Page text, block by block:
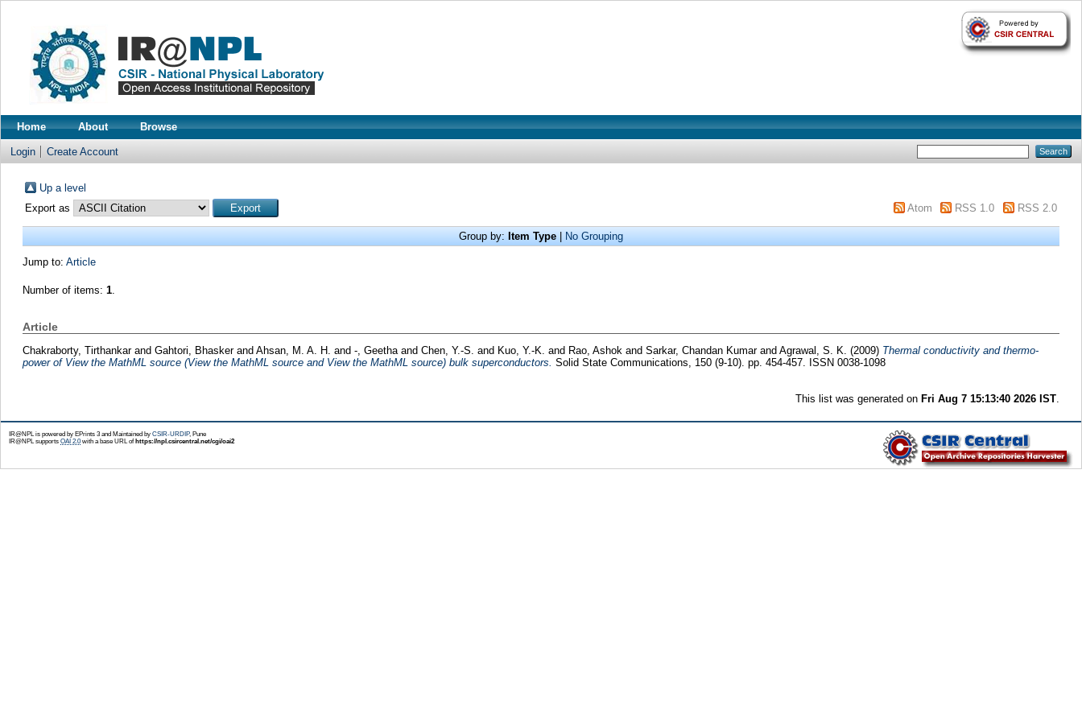
Home About Browse
Login Create Account
Up a level
Export as
Atom RSS 1.0 RSS 2.0
Group by: Item Type No Grouping
Jump to: Article
Number of items: 1.
Article
Chakraborty, Tirthankar and Gahtori, Bhasker and Ahsan, M. A. H. and -, Geethaand Chen, Y.-S. and Kuo, Y.-K. and Rao, Ashok and Sarkar, Chandan Kumar and Agrawal, S. K. (2009) Thermal conductivity and thermo-
power of View the MathML source (View the MathML source and View the MathML source) bulk superconductors. Solid State Communications, 150 (9-10). pp. 454-457. ISSN 0038-1098
This list was generated on Fri Aug 7 15:13:40 2026 IST
IR@NPL is powered by EPrints 3 and Maintained by CSIR-URDIP, Pune
IR@NPL supports OAI 2.0with a base URL of https://npl.csircentral.net/cgi/oai2